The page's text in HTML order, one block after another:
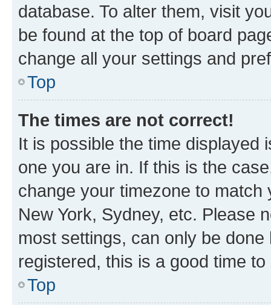
database. To alter them, visit
be found at the top of board
change all your settings and
Top
The times are not correct!
It is possible the time displayed
one you are in. If this is the
change your timezone to
New York, Sydney, etc. Please
most settings, can only be
registered, this is a good time to
Top